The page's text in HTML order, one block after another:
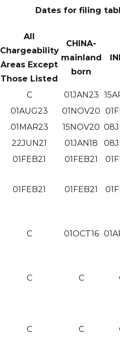
Dates for filing
All
Chargeability
Areas Except
Those Listed
CHINA-
mainland
born
C 01JAN23
01AUG23 01NOV20
01MAR23 15NOV20
22JUN21 01JAN18
01FEB21 01FEB21
01FEB21 01FEB21
C 01OCT16
C C
C C